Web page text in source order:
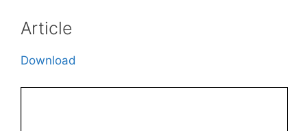
Article
Download